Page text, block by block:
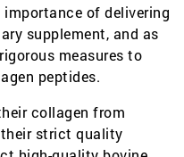
of delivering
supplement, and as
measures to
peptides.
collagen from
strict quality